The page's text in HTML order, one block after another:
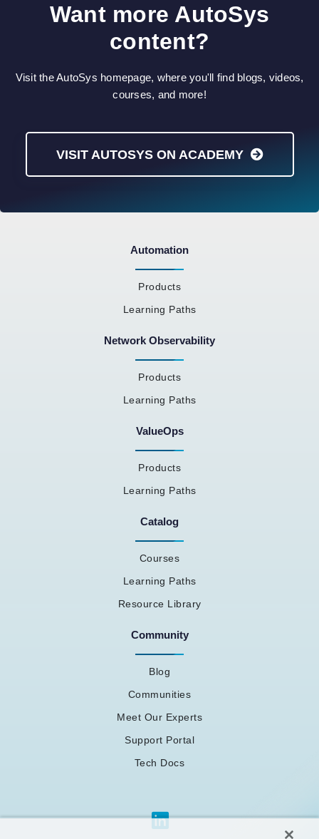
Want more AutoSys
content?
Visit the AutoSys homepage, where you'll find blogs, videos,
courses, and more!
VISIT AUTOSYS ON ACADEMY
Automation
Products
Learning Paths
Network Observability
Products
Learning Paths
ValueOps
Products
Learning Paths
Catalog
Courses
Learning Paths
Resource Library
Community
Blog
Communities
Meet Our Experts
Support Portal
Tech Docs